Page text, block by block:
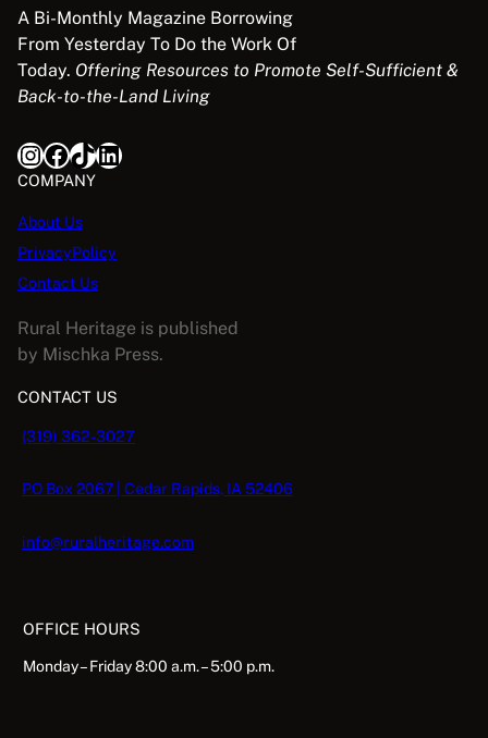
s
C
o
l
e
c
i
o
n
u
a
t
y
A Bi-Monthly Magazine Borrowing
From Yesterday To Do the Work Of
Today. Offering Resources to Promote Self-Sufficient &
Back-to-the-Land Living
InstagramFacebook TikTok LinkedIn
COMPANY
About Us
PrivacyPolicy
Contact Us
Rural Heritage is published
by Mischka Press.
CONTACT US
(319) 362-3027
PO Box 2067 | Cedar Rapids, IA 52406
info@ruralheritage.com
OFFICE HOURS
Monday – Friday 8:00 a.m. – 5:00 p.m.